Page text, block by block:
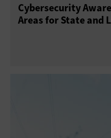
Cybersecurity
Areas for State and